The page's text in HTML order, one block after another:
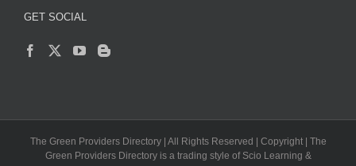
GET SOCIAL
The Green Providers Directory | All Rights Reserved | Copyright | The
Green Providers Directory is a trading style of Scio Learning &